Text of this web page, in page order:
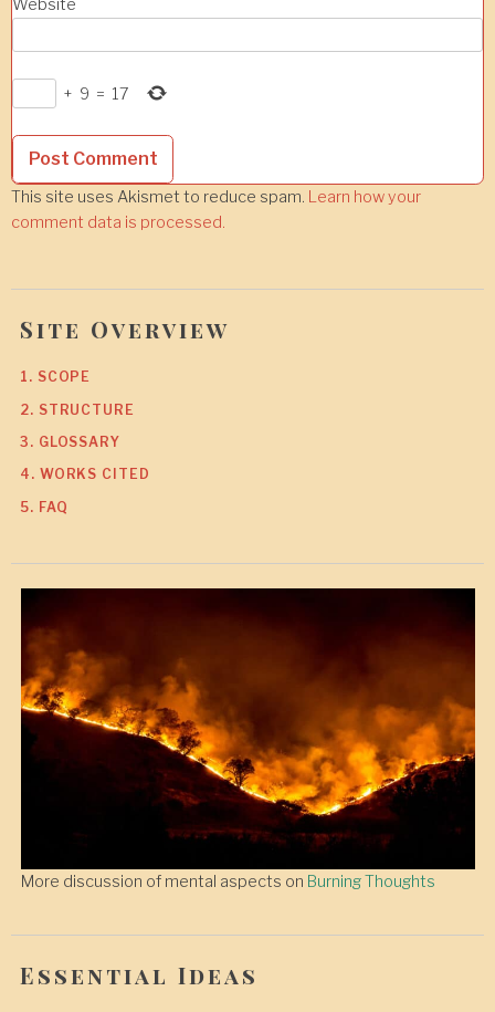
Website
+ 9 = 17
This site uses Akismet to reduce spam. Learn how your
comment data is processed.
Site Overview
1. SCOPE
2. STRUCTURE
3. GLOSSARY
4. WORKS CITED
5. FAQ
More discussion of mental aspects on Burning Thoughts
Essential Ideas